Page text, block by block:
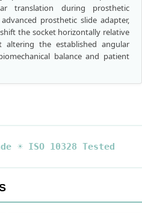
translation during prosthetic
prosthetic slide adapter,
the socket horizontally relative
the established angular
balance and patient
☀️ ISO 10328 Tested